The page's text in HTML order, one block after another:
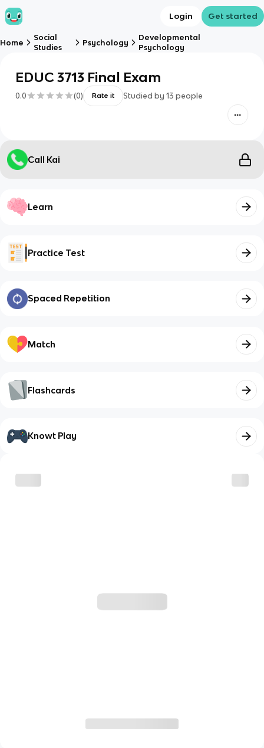
Login Get started
Home
Social
Studies
Psychology
Developmental
Psychology
EDUC 3713 Final Exam
0.0 (0) Rate it Studied by 13 people
Call Kai
Learn
Practice Test
Spaced Repetition
Match
Flashcards
Knowt Play